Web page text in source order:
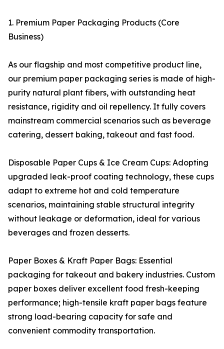
1. Premium Paper Packaging Products (Core
Business)
As our flagship and most competitive product line,
our premium paper packaging series is made of high-
purity natural plant fibers, with outstanding heat
resistance, rigidity and oil repellency. It fully covers
mainstream commercial scenarios such as beverage
catering, dessert baking, takeout and fast food.
Disposable Paper Cups & Ice Cream Cups: Adopting
upgraded leak-proof coating technology, these cups
adapt to extreme hot and cold temperature
scenarios, maintaining stable structural integrity
without leakage or deformation, ideal for various
beverages and frozen desserts.
Paper Boxes & Kraft Paper Bags: Essential
packaging for takeout and bakery industries. Custom
paper boxes deliver excellent food fresh-keeping
performance; high-tensile kraft paper bags feature
strong load-bearing capacity for safe and
convenient commodity transportation.